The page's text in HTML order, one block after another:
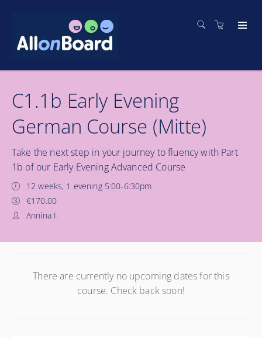
C1.1b Early Evening
German Course (Mitte)
Take the next step in your journey to fluency with Part
1b of our Early Evening Advanced Course
12 weeks, 1 evening 5:00-6:30pm
€170.00
Annina I.
There are currently no upcoming dates for this
course. Check back soon!